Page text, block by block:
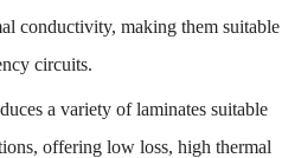
conductivity, making them suitable
circuits.
a variety of laminates suitable
offering low loss, high thermal